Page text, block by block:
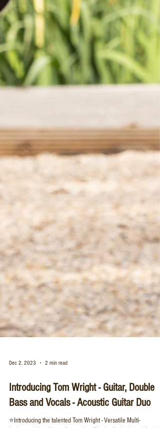
2 min read
Introducing Tom Wright - Guitar, Double